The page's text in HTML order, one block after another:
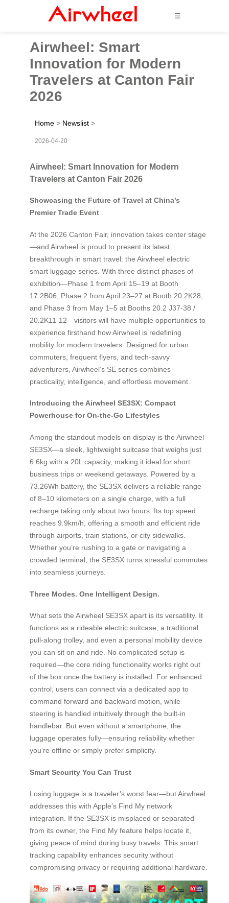
☰
Airwheel: Smart
Innovation for Modern
Travelers at Canton Fair
2026
Home > Newslist >
2026-04-20
Airwheel: Smart Innovation for Modern
Travelers at Canton Fair 2026
Showcasing the Future of Travel at China’s
Premier Trade Event
At the 2026 Canton Fair, innovation takes center stage
—and Airwheel is proud to present its latest
breakthrough in smart travel: the Airwheel electric
smart luggage series. With three distinct phases of
exhibition—Phase 1 from April 15–19 at Booth
17.2B06, Phase 2 from April 23–27 at Booth 20.2K28,
and Phase 3 from May 1–5 at Booths 20.2 J37-38 /
20.2K11-12—visitors will have multiple opportunities to
experience firsthand how Airwheel is redefining
mobility for modern travelers. Designed for urban
commuters, frequent flyers, and tech-savvy
adventurers, Airwheel’s SE series combines
practicality, intelligence, and effortless movement.
Introducing the Airwheel SE3SX: Compact
Powerhouse for On-the-Go Lifestyles
Among the standout models on display is the Airwheel
SE3SX—a sleek, lightweight suitcase that weighs just
6.6kg with a 20L capacity, making it ideal for short
business trips or weekend getaways. Powered by a
73.26Wh battery, the SE3SX delivers a reliable range
of 8–10 kilometers on a single charge, with a full
recharge taking only about two hours. Its top speed
reaches 9.9km/h, offering a smooth and efficient ride
through airports, train stations, or city sidewalks.
Whether you’re rushing to a gate or navigating a
crowded terminal, the SE3SX turns stressful commutes
into seamless journeys.
Three Modes. One Intelligent Design.
What sets the Airwheel SE3SX apart is its versatility. It
functions as a rideable electric suitcase, a traditional
pull-along trolley, and even a personal mobility device
you can sit on and ride. No complicated setup is
required—the core riding functionality works right out
of the box once the battery is installed. For enhanced
control, users can connect via a dedicated app to
command forward and backward motion, while
steering is handled intuitively through the built-in
handlebar. But even without a smartphone, the
luggage operates fully—ensuring reliability whether
you’re offline or simply prefer simplicity.
Smart Security You Can Trust
Losing luggage is a traveler’s worst fear—but Airwheel
addresses this with Apple’s Find My network
integration. If the SE3SX is misplaced or separated
from its owner, the Find My feature helps locate it,
giving peace of mind during busy travels. This smart
tracking capability enhances security without
compromising privacy or requiring additional hardware.